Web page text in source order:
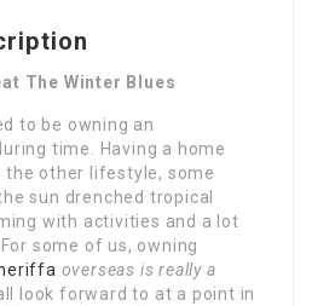
The Winter Blues
to be owning an
time. Having a home
the other lifestyle, some
sun drenched tropical
with activities and a lot
some of us, owning
overseas is really a
look forward to at a point in